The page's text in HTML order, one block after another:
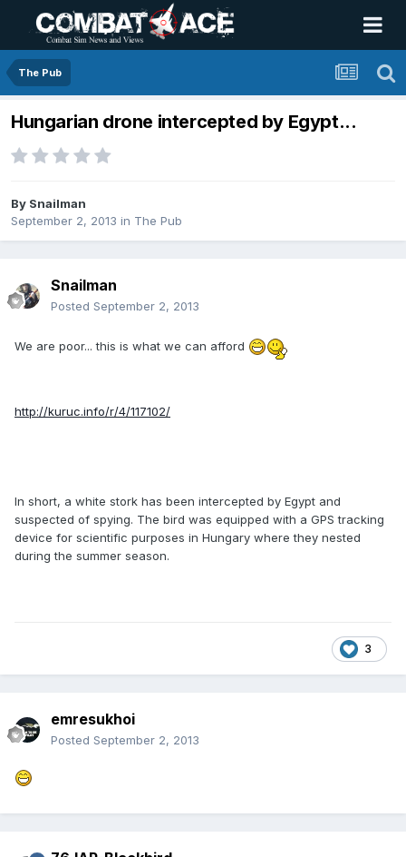
The Pub
Hungarian drone intercepted by Egypt...
By Snailman
September 2, 2013 in The Pub
Snailman
Posted September 2, 2013
We are poor... this is what we can afford
http://kuruc.info/r/4/117102/
In short, a white stork has been intercepted by Egypt and
suspected of spying. The bird was equipped with a GPS tracking
device for scientific purposes in Hungary where they nested
during the summer season.
3
emresukhoi
Posted September 2, 2013